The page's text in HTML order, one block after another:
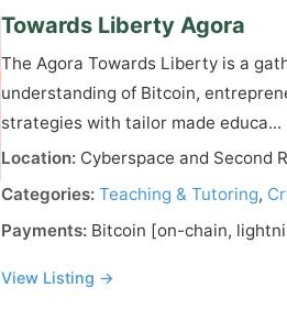
Towards Liberty Agora
The Agora Towards Liberty is a
understanding of Bitcoin,
strategies with tailor made educa...
Location: Cyberspace and Second
Categories: Teaching & Tutoring,
Payments: Bitcoin [on-chain,
View Listing →